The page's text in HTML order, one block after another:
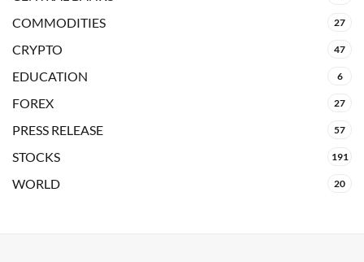
COMMODITIES 27
CRYPTO 47
EDUCATION 6
FOREX 27
PRESS RELEASE 57
STOCKS 191
WORLD 20